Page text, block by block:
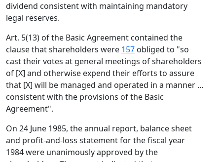
dividend consistent with maintaining mandatory
legal reserves.
Art. 5(13) of the Basic Agreement contained the
clause that shareholders were 157 obliged to "so
cast their votes at general meetings of shareholders
of [X] and otherwise expend their efforts to assure
that [X] will be managed and operated in a manner ...
consistent with the provisions of the Basic
Agreement".
On 24 June 1985, the annual report, balance sheet
and profit-and-loss statement for the fiscal year
1984 were unanimously approved by the